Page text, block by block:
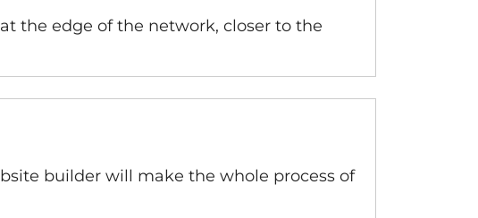
the edge of the network, closer to the
builder will make the whole process of